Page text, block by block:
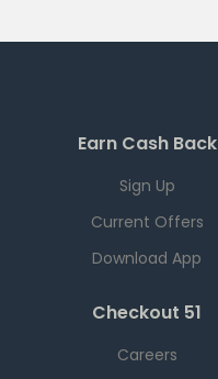
Earn Cash Back
Sign Up
Current Offers
Download App
Checkout 51
Careers